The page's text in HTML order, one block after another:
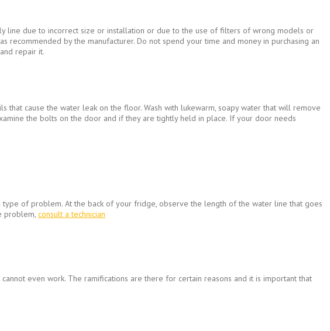
line due to incorrect size or installation or due to the use of filters of wrong models or
by the manufacturer. Do not spend your time and money in purchasing an
repair it.
cause the water leak on the floor. Wash with lukewarm, soapy water that will remove
the bolts on the door and if they are tightly held in place. If your door needs
type of problem. At the back of your fridge, observe the length of the water line that goes
problem, consult a technician
even work. The ramifications are there for certain reasons and it is important that